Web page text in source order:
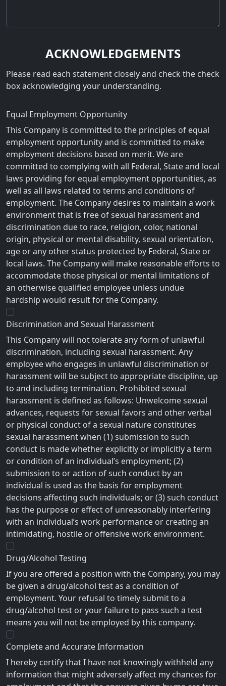
ACKNOWLEDGEMENTS
Please read each statement closely and check the check
box acknowledging your understanding.
Equal Employment Opportunity
This Company is committed to the principles of equal
employment opportunity and is committed to make
employment decisions based on merit. We are
committed to complying with all Federal, State and local
laws providing for equal employment opportunities, as
well as all laws related to terms and conditions of
employment. The Company desires to maintain a work
environment that is free of sexual harassment and
discrimination due to race, religion, color, national
origin, physical or mental disability, sexual orientation,
age or any other status protected by Federal, State or
local laws. The Company will make reasonable efforts to
accommodate those physical or mental limitations of
an otherwise qualified employee unless undue
hardship would result for the Company.
Discrimination and Sexual Harassment
This Company will not tolerate any form of unlawful
discrimination, including sexual harassment. Any
employee who engages in unlawful discrimination or
harassment will be subject to appropriate discipline, up
to and including termination. Prohibited sexual
harassment is defined as follows: Unwelcome sexual
advances, requests for sexual favors and other verbal
or physical conduct of a sexual nature constitutes
sexual harassment when (1) submission to such
conduct is made whether explicitly or implicitly a term
or condition of an individual’s employment; (2)
submission to or action of such conduct by an
individual is used as the basis for employment
decisions affecting such individuals; or (3) such conduct
has the purpose or effect of unreasonably interfering
with an individual’s work performance or creating an
intimidating, hostile or offensive work environment.
Drug/Alcohol Testing
If you are offered a position with the Company, you may
be given a drug/alcohol test as a condition of
employment. Your refusal to timely submit to a
drug/alcohol test or your failure to pass such a test
means you will not be employed by this company.
Complete and Accurate Information
I hereby certify that I have not knowingly withheld any
information that might adversely affect my chances for